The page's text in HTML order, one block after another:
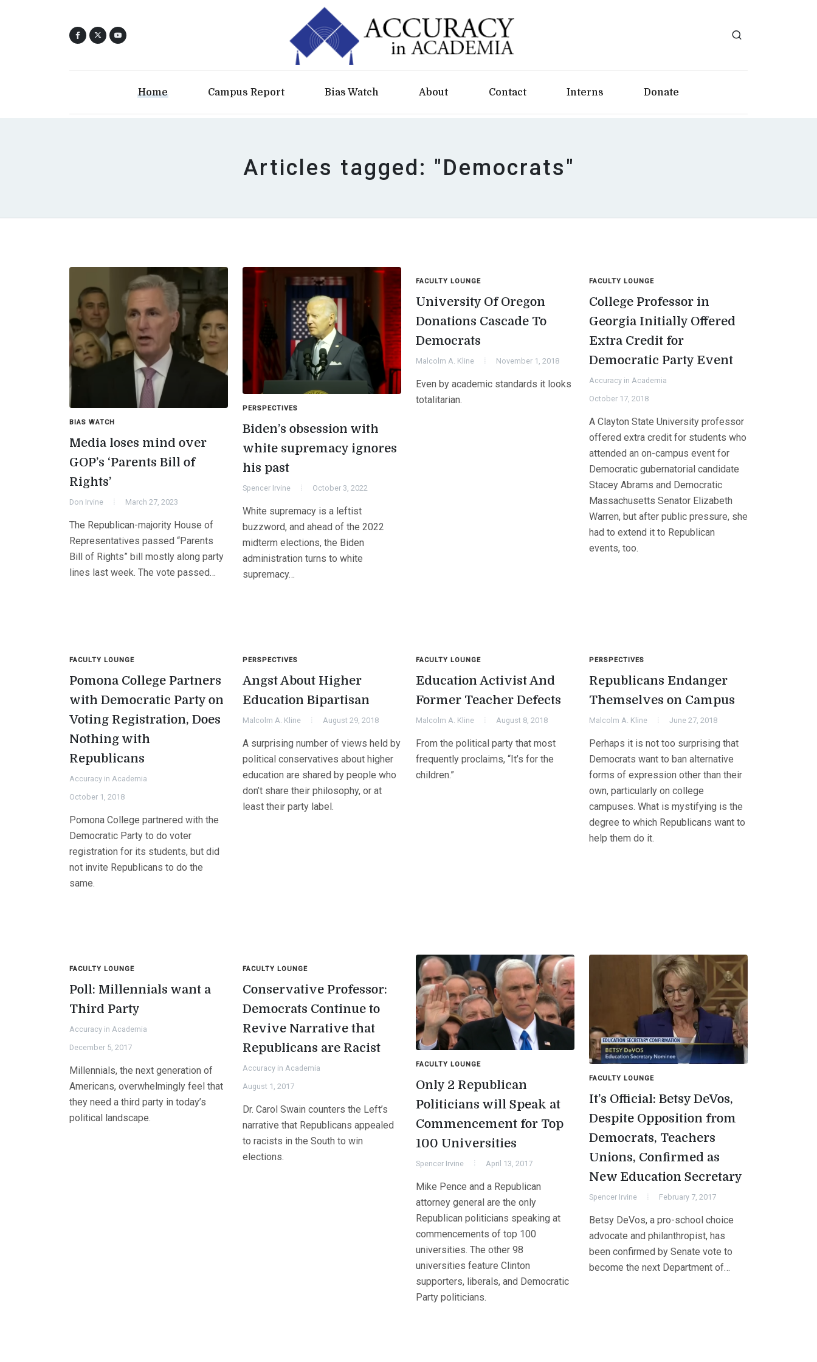
Home Campus Report Bias Watch About Contact Interns Donate
Articles tagged: "Democrats"
BIAS WATCH
Media loses mind over
GOP’s ‘Parents Bill of
Rights’
Don Irvine March 27, 2023
The Republican-majority House of
Representatives passed “Parents
Bill of Rights” bill mostly along party
lines last week. The vote passed…
PERSPECTIVES
Biden’s obsession with
white supremacy ignores
his past
Spencer Irvine October 3, 2022
White supremacy is a leftist
buzzword, and ahead of the 2022
midterm elections, the Biden
administration turns to white
supremacy…
FACULTY LOUNGE
University Of Oregon
Donations Cascade To
Democrats
Malcolm A. Kline November 1, 2018
Even by academic standards it looks
totalitarian.
FACULTY LOUNGE
College Professor in
Georgia Initially Offered
Extra Credit for
Democratic Party Event
Accuracy in Academia
October 17, 2018
A Clayton State University professor
offered extra credit for students who
attended an on-campus event for
Democratic gubernatorial candidate
Stacey Abrams and Democratic
Massachusetts Senator Elizabeth
Warren, but after public pressure, she
had to extend it to Republican
events, too.
FACULTY LOUNGE
Pomona College Partners
with Democratic Party on
Voting Registration, Does
Nothing with
Republicans
Accuracy in Academia
October 1, 2018
Pomona College partnered with the
Democratic Party to do voter
registration for its students, but did
not invite Republicans to do the
same.
PERSPECTIVES
Angst About Higher
Education Bipartisan
Malcolm A. Kline August 29, 2018
A surprising number of views held by
political conservatives about higher
education are shared by people who
don’t share their philosophy, or at
least their party label.
FACULTY LOUNGE
Education Activist And
Former Teacher Defects
Malcolm A. Kline August 8, 2018
From the political party that most
frequently proclaims, “It’s for the
children.”
PERSPECTIVES
Republicans Endanger
Themselves on Campus
Malcolm A. Kline June 27, 2018
Perhaps it is not too surprising that
Democrats want to ban alternative
forms of expression other than their
own, particularly on college
campuses. What is mystifying is the
degree to which Republicans want to
help them do it.
FACULTY LOUNGE
Poll: Millennials want a
Third Party
Accuracy in Academia
December 5, 2017
Millennials, the next generation of
Americans, overwhelmingly feel that
they need a third party in today’s
political landscape.
FACULTY LOUNGE
Conservative Professor:
Democrats Continue to
Revive Narrative that
Republicans are Racist
Accuracy in Academia
August 1, 2017
Dr. Carol Swain counters the Left’s
narrative that Republicans appealed
to racists in the South to win
elections.
FACULTY LOUNGE
Only 2 Republican
Politicians will Speak at
Commencement for Top
100 Universities
Spencer Irvine April 13, 2017
Mike Pence and a Republican
attorney general are the only
Republican politicians speaking at
commencements of top 100
universities. The other 98
universities feature Clinton
supporters, liberals, and Democratic
Party politicians.
FACULTY LOUNGE
It’s Official: Betsy DeVos,
Despite Opposition from
Democrats, Teachers
Unions, Confirmed as
New Education Secretary
Spencer Irvine February 7, 2017
Betsy DeVos, a pro-school choice
advocate and philanthropist, has
been confirmed by Senate vote to
become the next Department of…